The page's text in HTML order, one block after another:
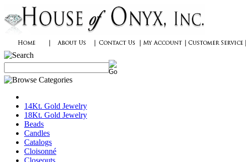
14Kt. Gold Jewelry
18Kt. Gold Jewelry
Beads
Candles
Catalogs
Cloisonné
Closeouts